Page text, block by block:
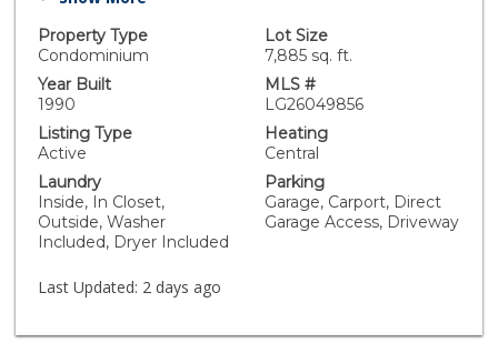
Laguna’s lifestyle. Floor-to-ceiling windows capture
sweeping ocean vistas and natural light throughout the
main living areas, which open to multiple private decks.
The property consists of three separate residences,
each with private beach access, outdoor space and
individual entrances. Outdoor living areas include an
entertaining and relaxation while enjoying panoramic
coastline views, sunsets, and the sound of the waves.
The top residence is approximately 1,700 square feet
with two bedrooms and two-and-one-half bathrooms.
The open floor plan includes a flexible room that may
function as a bedroom or an office. The primary suite
balconies overlooking the ocean. The middle residence
Property Type
Condominium
Lot Size
7,885 sq. ft.
Year Built
1990
MLS #
LG26049856
Listing Type
Active
Heating
Central
Laundry
Inside, In Closet,
Outside, Washer
Included, Dryer Included
Parking
Garage, Carport, Direct
Garage Access, Driveway
Last Updated: 2 days ago